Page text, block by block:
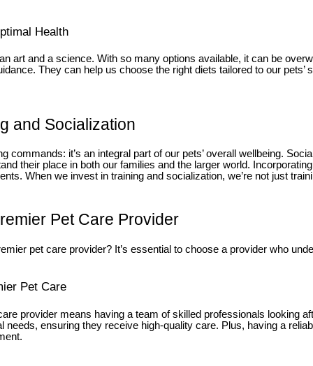
Health
art and a science. With so many options available, it can be
They can help us choose the right diets tailored to our
and Socialization
commands: it’s an integral part of our pets’ overall wellbeing.
their place in both our families and the larger world.
When we invest in training and socialization, we’re not just
Pet Care Provider
pet care provider? It’s essential to choose a provider who
Pet Care
provider means having a team of skilled professionals looking
needs, ensuring they receive high-quality care. Plus, having a